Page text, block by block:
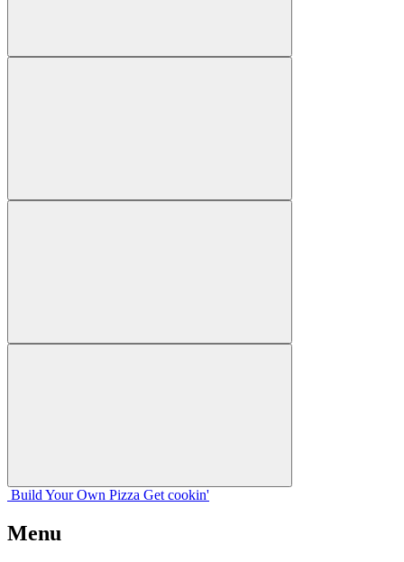
Build Your Own Pizza Get cookin'
Menu